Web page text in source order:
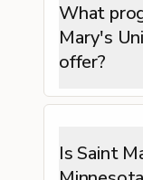
What
Mary's
offer?
Is Saint